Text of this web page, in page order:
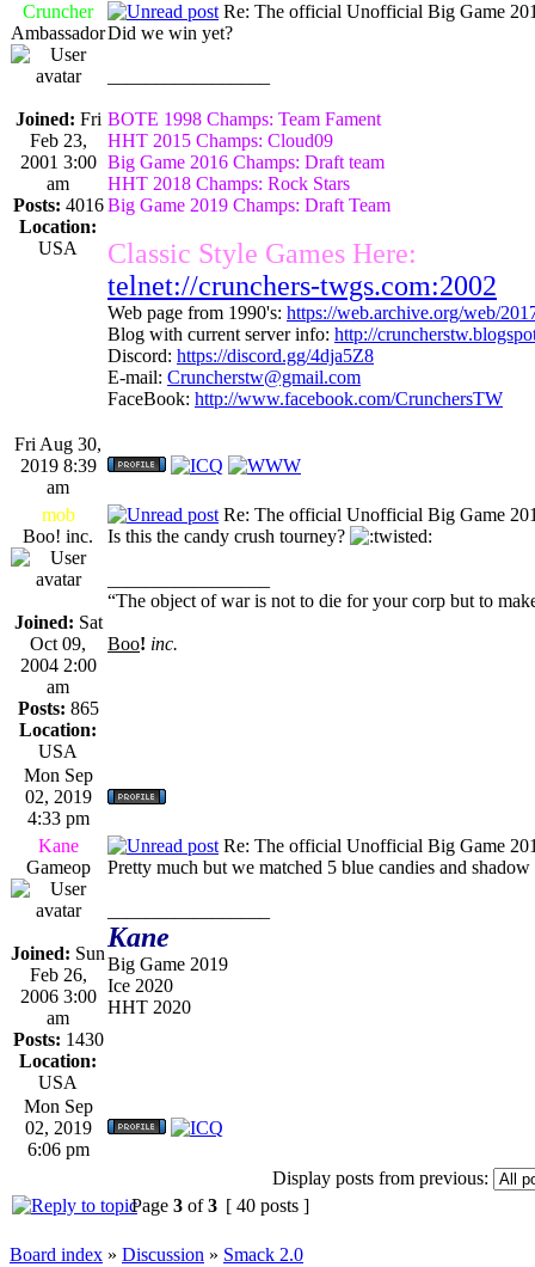
Cruncher
Ambassador
Joined: Fri
Feb 23,
2001 3:00
am
Posts: 4016
Location:
USA
Re: The official Unofficial Big Game
Did we win yet?
BOTE 1998 Champs: Team Fament
HHT 2015 Champs: Cloud09
Big Game 2016 Champs: Draft team
HHT 2018 Champs: Rock Stars
Big Game 2019 Champs: Draft Team
Classic Style Games Here:
telnet://crunchers-twgs.com:2002
Web page from 1990's: https://web.archive.org/web/
Blog with current server info: http://
Discord: https://discord.gg/4dja5Z8
E-mail: Cruncherstw@gmail.com
FaceBook: http://www.facebook.com/CrunchersTW
Fri Aug 30,
2019 8:39
am
mob
Boo! inc.
Joined: Sat
Oct 09,
2004 2:00
am
Posts: 865
Location:
USA
Re: The official Unofficial Big Game
Is this the candy crush tourney?
“The object of war is not to die for your corp but to
Boo! inc.
Mon Sep
02, 2019
4:33 pm
Kane
Gameop
Joined: Sun
Feb 26,
2006 3:00
am
Posts: 1430
Location:
USA
Re: The official Unofficial Big Game
Pretty much but we matched 5 blue candies and
Kane
Big Game 2019
Ice 2020
HHT 2020
Mon Sep
02, 2019
6:06 pm
Display posts from previous:
Page 3 of3 [ 40 posts ]
Board index » Discussion » Smack 2.0